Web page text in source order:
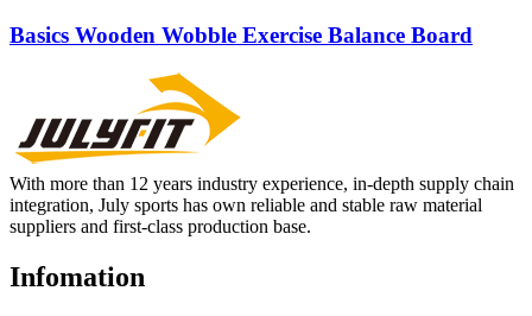
Basics Wooden Wobble Exercise Balance Board
With more than 12 years industry experience, in-depth supply chain
integration, July sports has own reliable and stable raw material
suppliers and first-class production base.
Infomation